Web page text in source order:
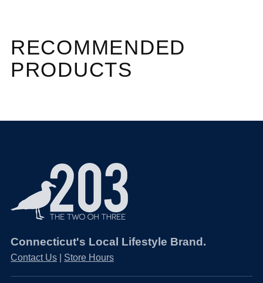
RECOMMENDED
PRODUCTS
Connecticut's Local Lifestyle Brand.
Contact Us Store Hours